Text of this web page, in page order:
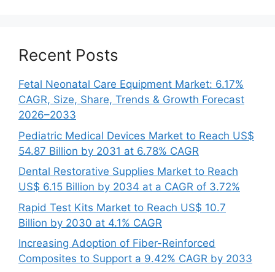
Recent Posts
Fetal Neonatal Care Equipment Market: 6.17%
CAGR, Size, Share, Trends & Growth Forecast
2026–2033
Pediatric Medical Devices Market to Reach US$
54.87 Billion by 2031 at 6.78% CAGR
Dental Restorative Supplies Market to Reach
US$ 6.15 Billion by 2034 at a CAGR of 3.72%
Rapid Test Kits Market to Reach US$ 10.7
Billion by 2030 at 4.1% CAGR
Increasing Adoption of Fiber-Reinforced
Composites to Support a 9.42% CAGR by 2033